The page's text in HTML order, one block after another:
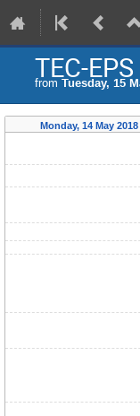
TEC-
from Tuesday, 15
Monday, 14 May 2018